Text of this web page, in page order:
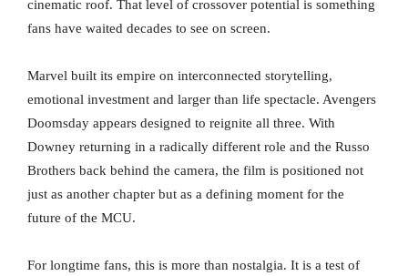
cinematic roof. That level of crossover potential is something
fans have waited decades to see on screen.
Marvel built its empire on interconnected storytelling,
emotional investment and larger than life spectacle. Avengers
Doomsday appears designed to reignite all three. With
Downey returning in a radically different role and the Russo
Brothers back behind the camera, the film is positioned not
just as another chapter but as a defining moment for the
future of the MCU.
For longtime fans, this is more than nostalgia. It is a test of